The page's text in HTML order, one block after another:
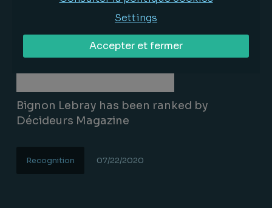
Bignon Lebray has been ranked by
Décideurs Magazine
Recognition 07/22/2020
Settings
Accepter et fermer